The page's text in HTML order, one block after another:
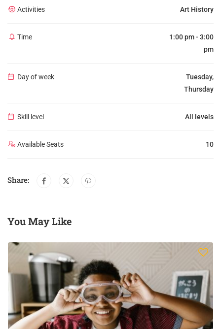
Activities Art History
Time
1:00 pm - 3:00
pm
Day of week
Tuesday,
Thursday
Skill level All levels
Available Seats 10
Share:
You May Like